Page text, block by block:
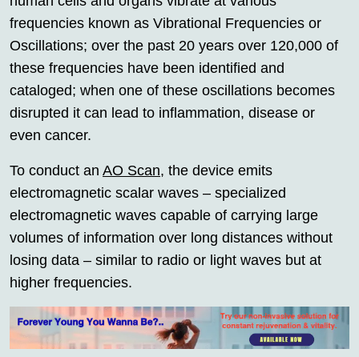
frequencies known as Vibrational Frequencies or
Oscillations; over the past 20 years over 120,000 of
these frequencies have been identified and
cataloged; when one of these oscillations becomes
disrupted it can lead to inflammation, disease or
even cancer.
To conduct an AO Scan, the device emits
electromagnetic scalar waves – specialized
electromagnetic waves capable of carrying large
volumes of information over long distances without
losing data – similar to radio or light waves but at
higher frequencies.